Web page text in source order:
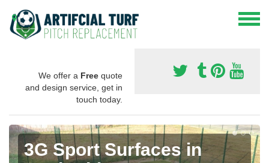
We offer a Free quote
and design service, get in
touch today.
3G Sport Surfaces in